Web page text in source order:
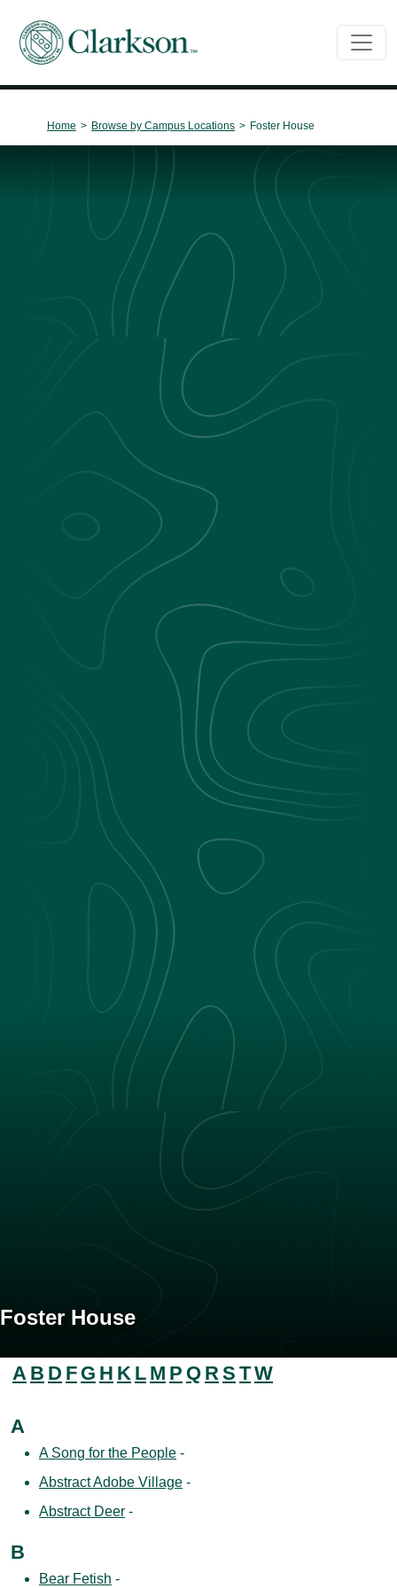
Main Navigation
Home > Browse by Campus Locations > Foster House
Foster House
A B D F G H K L M P Q RS TW
A
A Song for the People -
Abstract Adobe Village -
Abstract Deer -
B
Bear Fetish -